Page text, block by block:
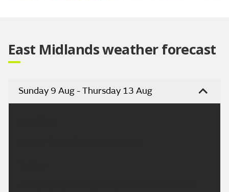
East Midlands weather forecast
Sunday 9 Aug - Thursday 13 Aug